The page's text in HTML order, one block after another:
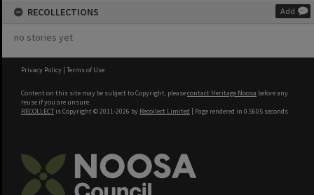
RECOLLECTIONS Add
no stories yet
Privacy Policy | Terms of Use
Content on this site may be subject to Copyright, pleasecontact Heritage Noosa before any
reuse if you are unsure.
RECOLLECT is Copyright © 2011-2026 by Recollect Limited | Page rendered in 0.5605 seconds